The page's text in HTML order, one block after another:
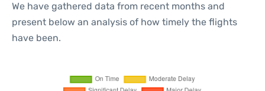
We have gathered data from recent months and
present below an analysis of how timely the flights
have been.